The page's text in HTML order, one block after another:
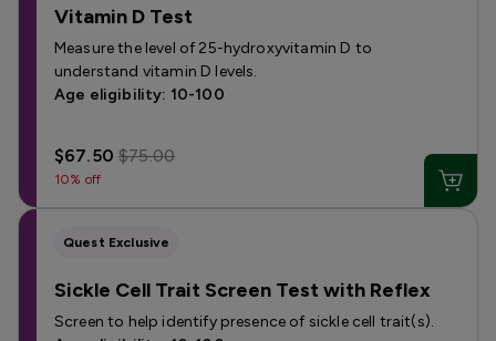
Vitamin D Test
Measure the level of 25-hydroxyvitamin D to
understand vitamin D levels.
Age eligibility: 10-100
$67.50$75.00
10% off
Quest Exclusive
Sickle Cell Trait Screen Test with Reflex
Screen to help identify presence of sickle cell trait(s).